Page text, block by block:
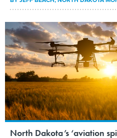
North Dakota’s ‘aviation